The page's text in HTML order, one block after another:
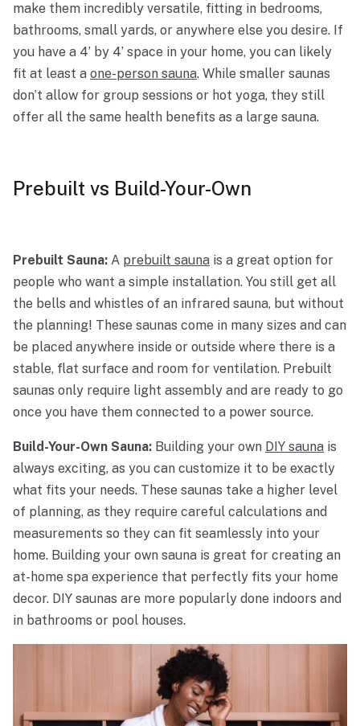
make them incredibly versatile, fitting in bedrooms,
bathrooms, small yards, or anywhere else you desire. If
you have a 4’ by 4’ space in your home, you can likely
fit at least a one-person sauna. While smaller saunas
don’t allow for group sessions or hot yoga, they still
offer all the same health benefits as a large sauna.
Prebuilt vs Build-Your-Own
Prebuilt Sauna: A prebuilt sauna is a great option for
people who want a simple installation. You still get all
the bells and whistles of an infrared sauna, but without
the planning! These saunas come in many sizes and can
be placed anywhere inside or outside where there is a
stable, flat surface and room for ventilation. Prebuilt
saunas only require light assembly and are ready to go
once you have them connected to a power source.
Build-Your-Own Sauna: Building your own DIY sauna is
always exciting, as you can customize it to be exactly
what fits your needs. These saunas take a higher level
of planning, as they require careful calculations and
measurements so they can fit seamlessly into your
home. Building your own sauna is great for creating an
at-home spa experience that perfectly fits your home
decor. DIY saunas are more popularly done indoors and
in bathrooms or pool houses.